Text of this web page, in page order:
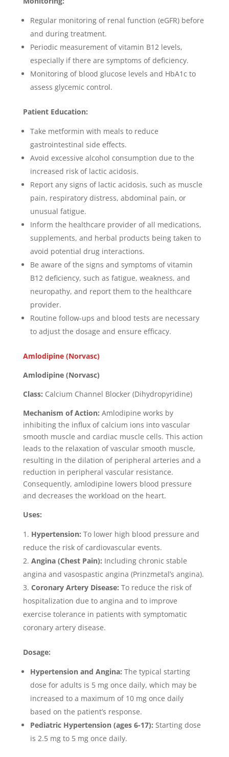
Regular monitoring of renal function (eGFR) before
and during treatment.
Periodic measurement of vitamin B12 levels,
especially if there are symptoms of deficiency.
Monitoring of blood glucose levels and HbA1c to
assess glycemic control.
Patient Education:
Take metformin with meals to reduce
gastrointestinal side effects.
Avoid excessive alcohol consumption due to the
increased risk of lactic acidosis.
Report any signs of lactic acidosis, such as muscle
pain, respiratory distress, abdominal pain, or
unusual fatigue.
Inform the healthcare provider of all medications,
supplements, and herbal products being taken to
avoid potential drug interactions.
Be aware of the signs and symptoms of vitamin
B12 deficiency, such as fatigue, weakness, and
neuropathy, and report them to the healthcare
provider.
Routine follow-ups and blood tests are necessary
to adjust the dosage and ensure efficacy.
Amlodipine (Norvasc)
Amlodipine (Norvasc)
Class: Calcium Channel Blocker (Dihydropyridine)
Mechanism of Action: Amlodipine works by
inhibiting the influx of calcium ions into vascular
smooth muscle and cardiac muscle cells. This action
leads to the relaxation of vascular smooth muscle,
resulting in the dilation of peripheral arteries and a
reduction in peripheral vascular resistance.
Consequently, amlodipine lowers blood pressure
and decreases the workload on the heart.
Uses:
Hypertension: To lower high blood pressure and
reduce the risk of cardiovascular events.
Angina (Chest Pain): Including chronic stable
angina and vasospastic angina (Prinzmetal’s angina).
Coronary Artery Disease: To reduce the risk of
hospitalization due to angina and to improve
exercise tolerance in patients with symptomatic
coronary artery disease.
Dosage:
Hypertension and Angina: The typical starting
dose for adults is 5 mg once daily, which may be
increased to a maximum of 10 mg once daily
based on the patient’s response.
Pediatric Hypertension (ages 6-17): Starting dose
is 2.5 mg to 5 mg once daily.